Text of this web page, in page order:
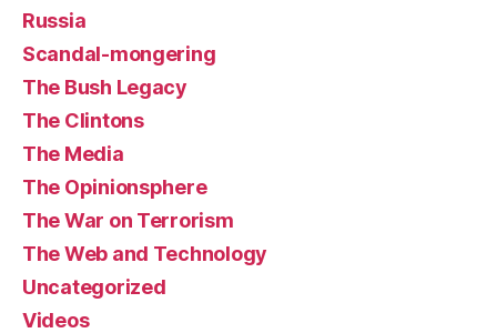
Russia
Scandal-mongering
The Bush Legacy
The Clintons
The Media
The Opinionsphere
The War on Terrorism
The Web and Technology
Uncategorized
Videos